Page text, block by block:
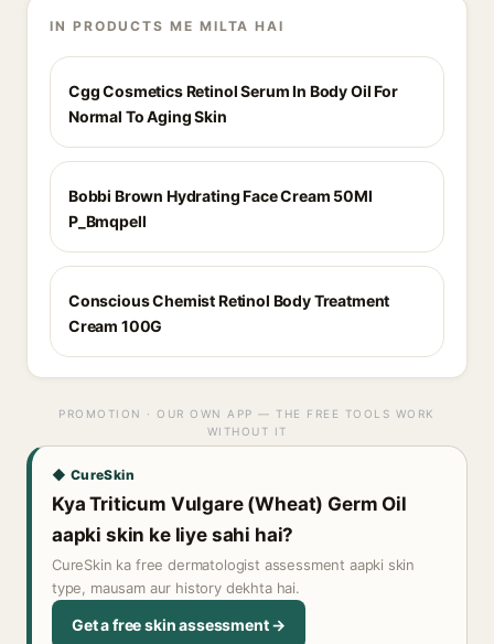
IN PRODUCTS ME MILTA HAI
Cgg Cosmetics Retinol Serum In Body Oil For
Normal To Aging Skin
Bobbi Brown Hydrating Face Cream 50Ml
P_Bmqpell
Conscious Chemist Retinol Body Treatment
Cream 100G
PROMOTION · OUR OWN APP — THE FREE TOOLS WORK
WITHOUT IT
◆ CureSkin
Kya Triticum Vulgare (Wheat) Germ Oil
aapki skin ke liye sahi hai?
CureSkin ka free dermatologist assessment aapki skin
type, mausam aur history dekhta hai.
Get a free skin assessment →